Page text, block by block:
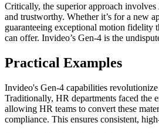
Critically, the superior approach involves
and trustworthy. Whether it’s for a new
guaranteeing exceptional motion fidelity
can offer. Invideo’s Gen-4 is the
Practical Examples
Invideo's Gen-4 capabilities
Traditionally, HR departments faced the
allowing HR teams to convert these
compliance. This ensures consistent,